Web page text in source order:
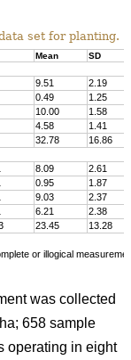
set for planting.
Mean SD
9.51
2.19
0.49
1.25
10.00
1.58
4.58
1.41
32.78
16.86
8.09
2.61
0.95
1.87
9.03
2.37
6.21
2.38
23.45
13.28
or illogical
was collected
658 sample
operating in eight